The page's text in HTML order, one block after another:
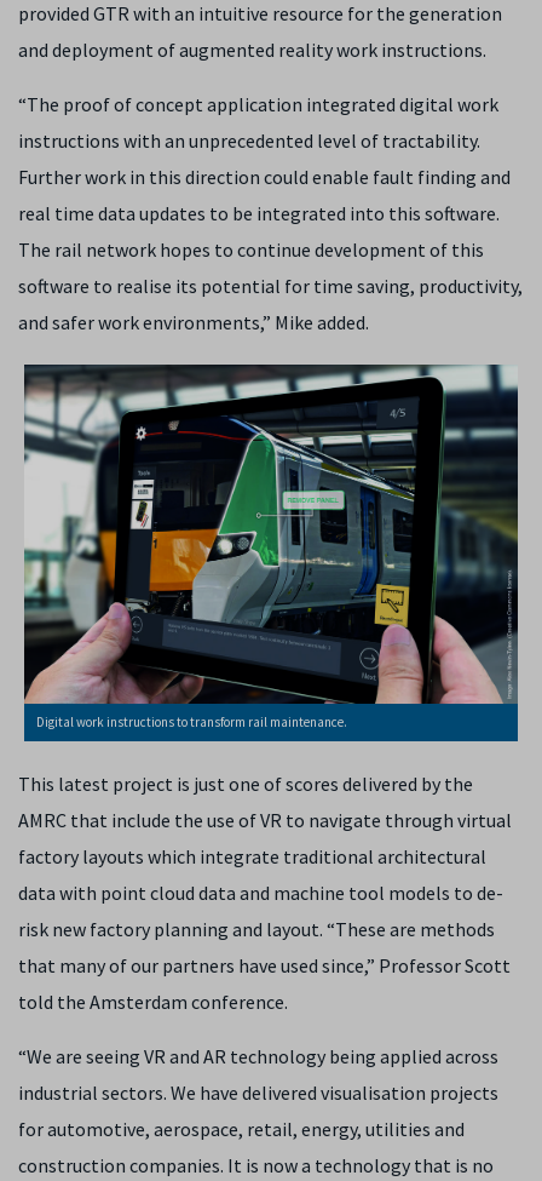
provided GTR with an intuitive resource for the generation
and deployment of augmented reality work instructions.
“The proof of concept application integrated digital work
instructions with an unprecedented level of tractability.
Further work in this direction could enable fault finding and
real time data updates to be integrated into this software.
The rail network hopes to continue development of this
software to realise its potential for time saving, productivity,
and safer work environments,” Mike added.
Digital work instructions to transform rail maintenance.
This latest project is just one of scores delivered by the
AMRC that include the use of VR to navigate through virtual
factory layouts which integrate traditional architectural
data with point cloud data and machine tool models to de-
risk new factory planning and layout. “These are methods
that many of our partners have used since,” Professor Scott
told the Amsterdam conference.
“We are seeing VR and AR technology being applied across
industrial sectors. We have delivered visualisation projects
for automotive, aerospace, retail, energy, utilities and
construction companies. It is now a technology that is no